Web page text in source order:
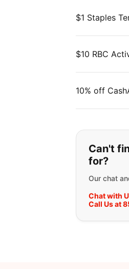
$1 Staples
$10 RBC
10% off
If you
Can't
for?
Our chat
Chat with
Call Us at